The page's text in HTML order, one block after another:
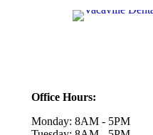
Office Hours:
Monday: 8AM - 5PM